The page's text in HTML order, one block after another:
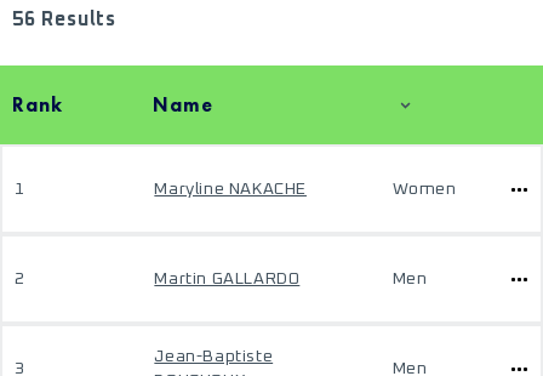
56 Results
Rank Name
1 Maryline NAKACHE Women
2 Martin GALLARDO Men
3
Jean-Baptiste
Men